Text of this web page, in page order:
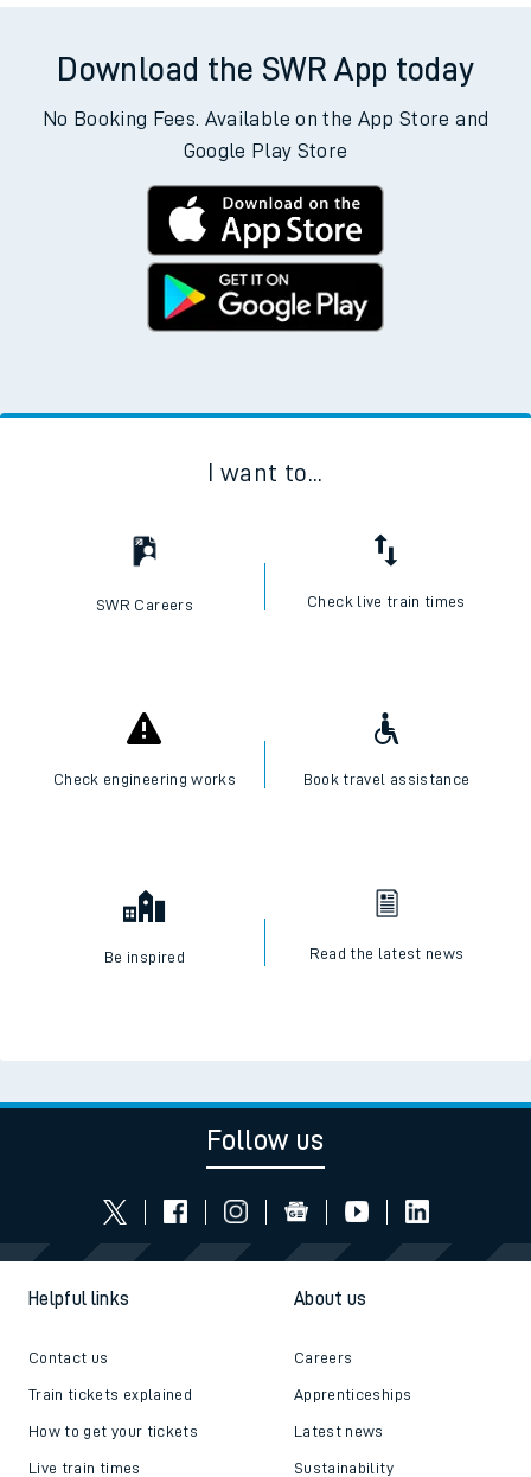
Download the SWR App today
No Booking Fees. Available on the App Store and
Google Play Store
I want to...
SWR Careers Check live train times
Check engineering works Book travel assistance
Be inspired Read the latest news
Follow us
Helpful links
Contact us
Train tickets explained
How to get your tickets
Live train times
About us
Careers
Apprenticeships
Latest news
Sustainability